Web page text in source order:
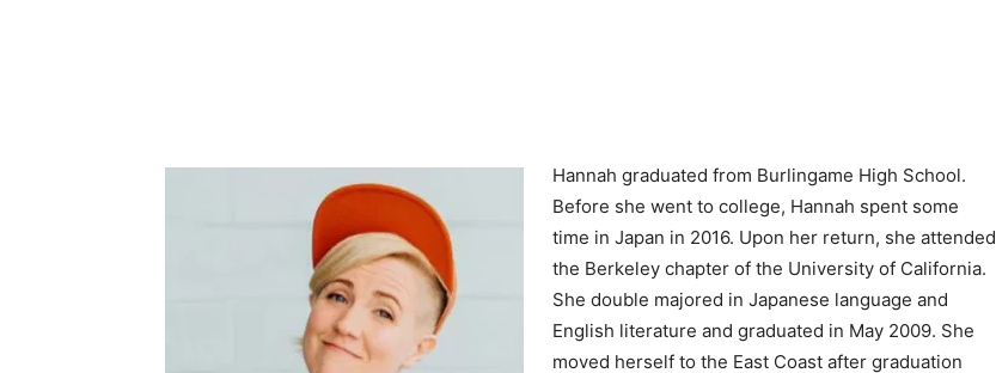
Hannah graduated from Burlingame High School.
Before she went to college, Hannah spent some
time in Japan in 2016. Upon her return, she attended
the Berkeley chapter of the University of California.
She double majored in Japanese language and
English literature and graduated in May 2009. She
moved herself to the East Coast after graduation